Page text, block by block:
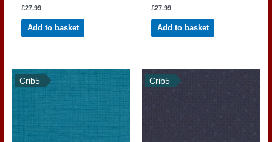
£27.99
Add to basket
£27.99
Add to basket
Crib5 Crib5